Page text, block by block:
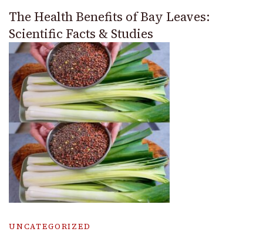
The Health Benefits of Bay Leaves:
Scientific Facts & Studies
UNCATEGORIZED